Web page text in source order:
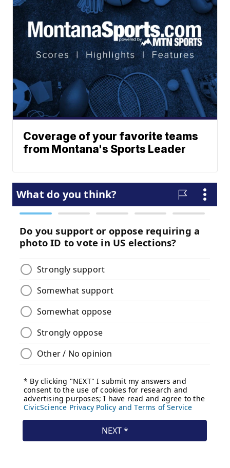
Coverage of your favorite teams
from Montana's Sports Leader